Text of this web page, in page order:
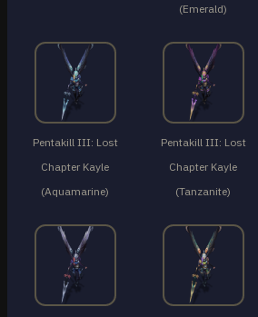
(Emerald)
Pentakill III: Lost
Chapter Kayle
(Aquamarine)
Pentakill III: Lost
Chapter Kayle
(Tanzanite)